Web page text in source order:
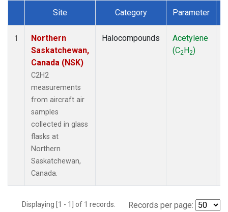
Dataset Number
Site Category Parameter
1
Northern
Saskatchewan,
Canada (NSK)
C2H2
measurements
from aircraft air
samples
collected in glass
flasks at
Northern
Saskatchewan,
Canada.
Halocompounds
Acetylene
(C2H2)
Displaying [1 - 1] of 1 records. Records per page: